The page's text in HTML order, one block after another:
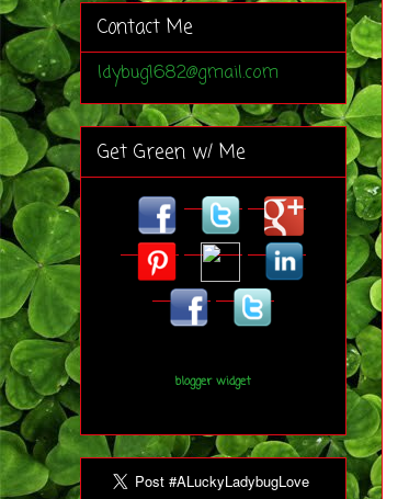
Contact Me
ldybug1682@gmail.com
Get Green w/ Me
blogger widget